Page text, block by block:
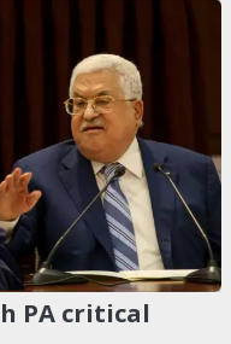
PA critical